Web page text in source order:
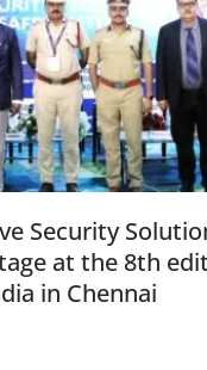
Security
at the 8th
in Chennai